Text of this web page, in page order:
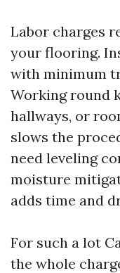
Labor charges
your flooring.
with minimum
Working round
hallways, or
slows the
need leveling
moisture
adds time and
For such a lot
the whole